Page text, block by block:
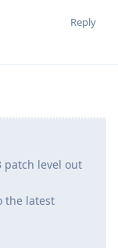
Reply
patch level out
the latest